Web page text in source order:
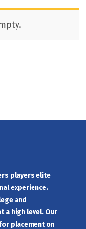
players elite
experience.
and
a high level. Our
placement on